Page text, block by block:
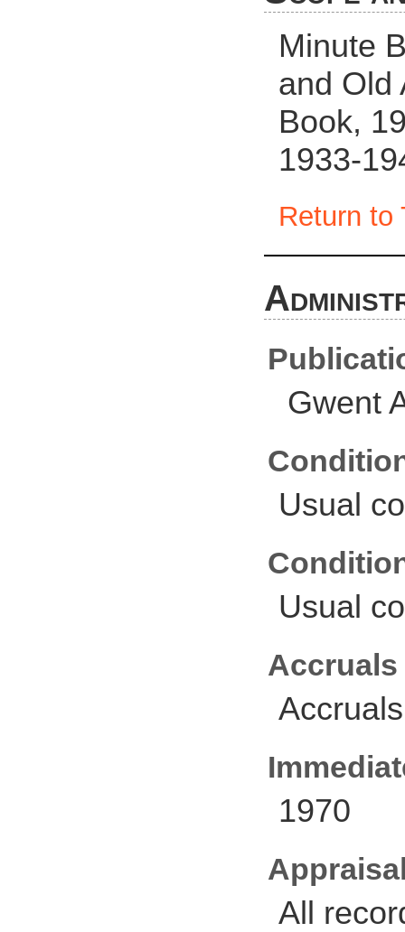
Minute
and Old
Book,
1933-
Return to
Gwent
Usual
Usual
Accruals
1970
All